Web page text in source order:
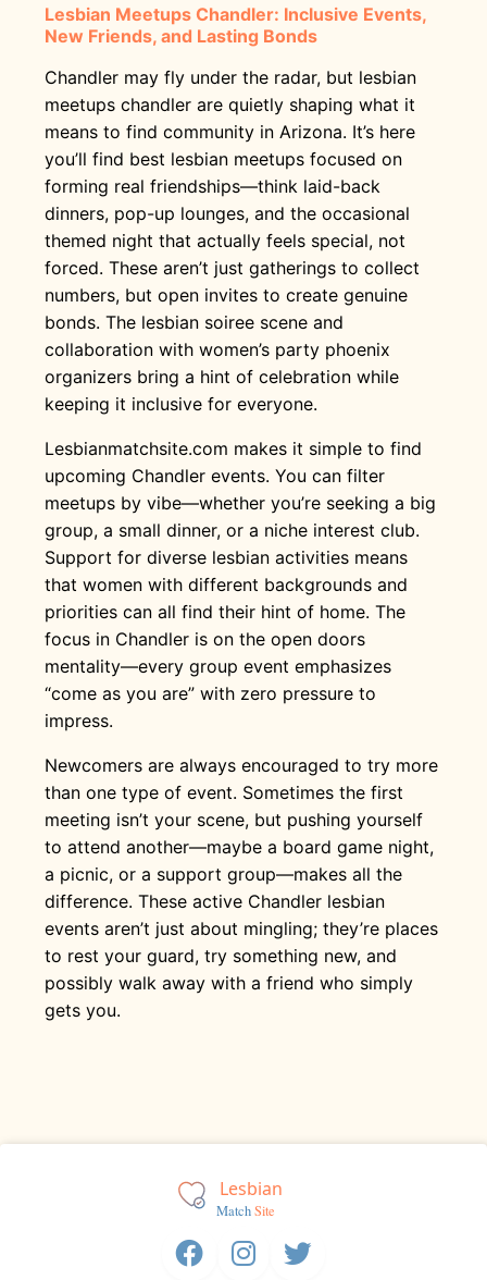
Lesbian Meetups Chandler: Inclusive Events,
New Friends, and Lasting Bonds
Chandler may fly under the radar, but lesbian
meetups chandler are quietly shaping what it
means to find community in Arizona. It’s here
you’ll find best lesbian meetups focused on
forming real friendships—think laid-back
dinners, pop-up lounges, and the occasional
themed night that actually feels special, not
forced. These aren’t just gatherings to collect
numbers, but open invites to create genuine
bonds. The lesbian soiree scene and
collaboration with women’s party phoenix
organizers bring a hint of celebration while
keeping it inclusive for everyone.
Lesbianmatchsite.com makes it simple to find
upcoming Chandler events. You can filter
meetups by vibe—whether you’re seeking a big
group, a small dinner, or a niche interest club.
Support for diverse lesbian activities means
that women with different backgrounds and
priorities can all find their hint of home. The
focus in Chandler is on the open doors
mentality—every group event emphasizes
“come as you are” with zero pressure to
impress.
Newcomers are always encouraged to try more
than one type of event. Sometimes the first
meeting isn’t your scene, but pushing yourself
to attend another—maybe a board game night,
a picnic, or a support group—makes all the
difference. These active Chandler lesbian
events aren’t just about mingling; they’re places
to rest your guard, try something new, and
possibly walk away with a friend who simply
gets you.